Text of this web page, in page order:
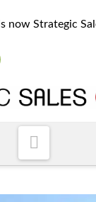
now Strategic